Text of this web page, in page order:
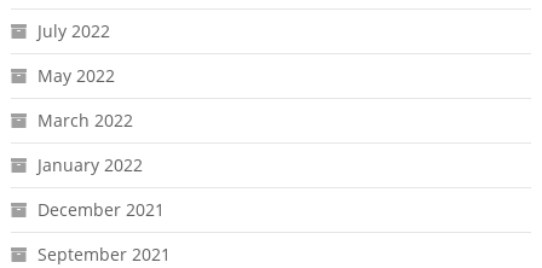
July 2022
May 2022
March 2022
January 2022
December 2021
September 2021